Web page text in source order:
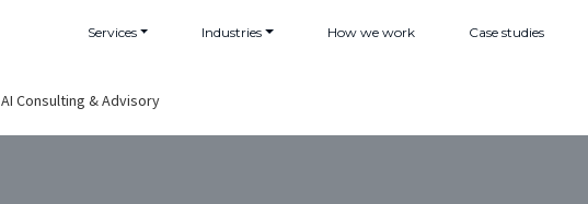
Services Industries How we work Case studies
AI Consulting & Advisory